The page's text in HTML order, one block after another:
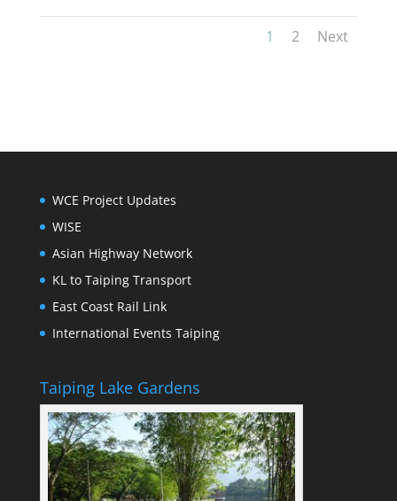
1 2 Next
WCE Project Updates
WISE
Asian Highway Network
KL to Taiping Transport
East Coast Rail Link
International Events Taiping
Taiping Lake Gardens